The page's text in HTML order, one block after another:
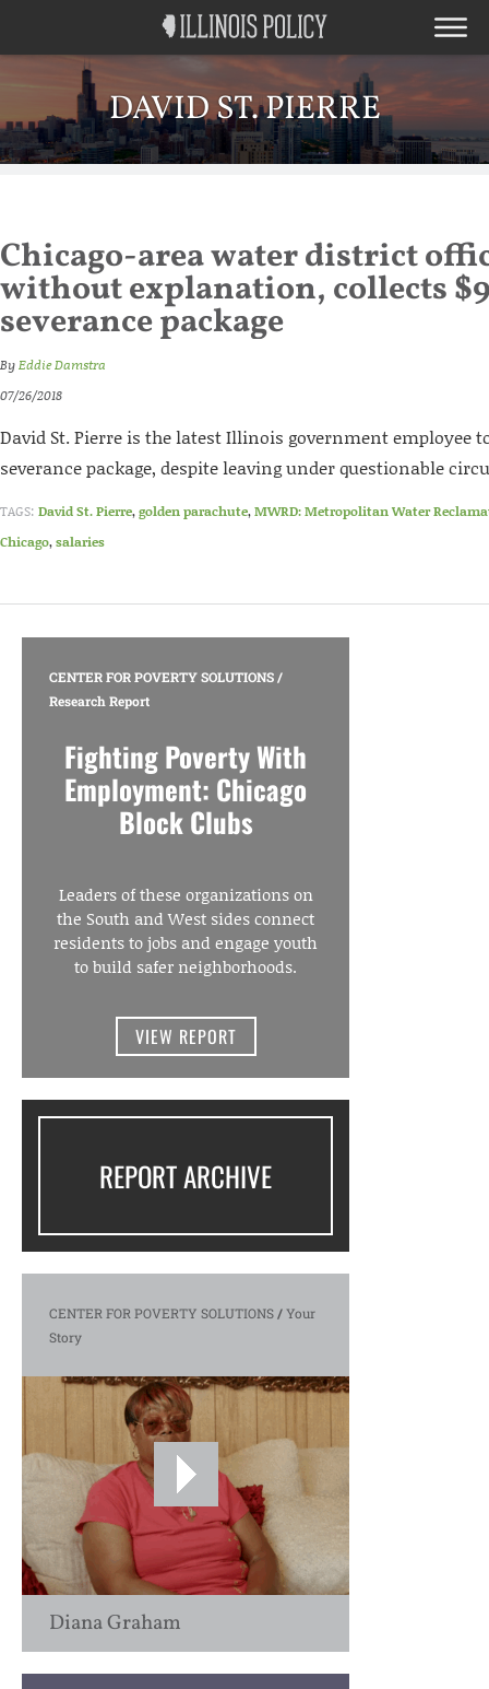
DAVID ST. PIERRE
Chicago-area water district
without explanation, collects
severance package
ByEddie Damstra
07/26/2018
David St. Pierre is the latest Illinois government employee
severance package, despite leaving under questionable
TAGS: David St. Pierre,golden parachute,MWRD: Metropolitan Water
Chicago,salaries
CENTER FOR POVERTY SOLUTIONS/
Research Report
Fighting Poverty With
Employment: Chicago
Block Clubs
Leaders of these organizations on
the South and West sides connect
residents to jobs and engage youth
to build safer neighborhoods.
VIEW REPORT
REPORT ARCHIVE
CENTER FOR POVERTY SOLUTIONS/Your
Story
Diana Graham